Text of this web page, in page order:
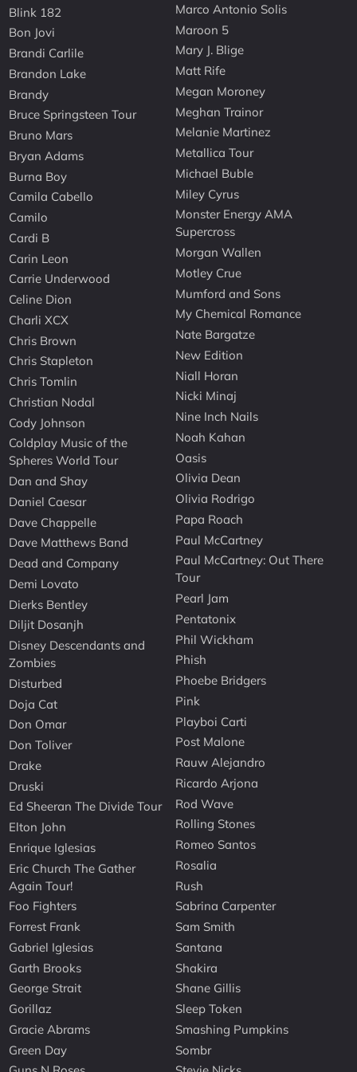
Blink 182
Bon Jovi
Brandi Carlile
Brandon Lake
Brandy
Bruce Springsteen Tour
Bruno Mars
Bryan Adams
Burna Boy
Camila Cabello
Camilo
Cardi B
Carin Leon
Carrie Underwood
Celine Dion
Charli XCX
Chris Brown
Chris Stapleton
Chris Tomlin
Christian Nodal
Cody Johnson
Coldplay Music of the
Spheres World Tour
Dan and Shay
Daniel Caesar
Dave Chappelle
Dave Matthews Band
Dead and Company
Demi Lovato
Dierks Bentley
Diljit Dosanjh
Disney Descendants and
Zombies
Disturbed
Doja Cat
Don Omar
Don Toliver
Drake
Druski
Ed Sheeran The Divide Tour
Elton John
Enrique Iglesias
Eric Church The Gather
Again Tour!
Foo Fighters
Forrest Frank
Gabriel Iglesias
Garth Brooks
George Strait
Gorillaz
Gracie Abrams
Green Day
Marco Antonio Solis
Maroon 5
Mary J. Blige
Matt Rife
Megan Moroney
Meghan Trainor
Melanie Martinez
Metallica Tour
Michael Buble
Miley Cyrus
Monster Energy AMA
Supercross
Morgan Wallen
Motley Crue
Mumford and Sons
My Chemical Romance
Nate Bargatze
New Edition
Niall Horan
Nicki Minaj
Nine Inch Nails
Noah Kahan
Oasis
Olivia Dean
Olivia Rodrigo
Papa Roach
Paul McCartney
Paul McCartney: Out There
Tour
Pearl Jam
Pentatonix
Phil Wickham
Phish
Phoebe Bridgers
Pink
Playboi Carti
Post Malone
Rauw Alejandro
Ricardo Arjona
Rod Wave
Rolling Stones
Romeo Santos
Rosalia
Rush
Sabrina Carpenter
Sam Smith
Santana
Shakira
Shane Gillis
Sleep Token
Smashing Pumpkins
Sombr